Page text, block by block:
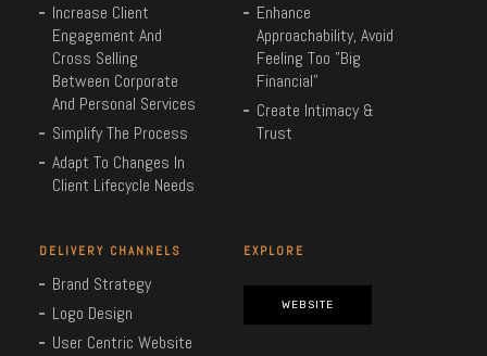
Increase Client
Engagement And
Cross Selling
Between Corporate
And Personal Services
Simplify The Process
Adapt To Changes In
Client Lifecycle Needs
Enhance
Approachability, Avoid
Feeling Too "Big
Financial"
Create Intimacy &
Trust
DELIVERY CHANNELS
Brand Strategy
Logo Design
User Centric Website
EXPLORE
WEBSITE